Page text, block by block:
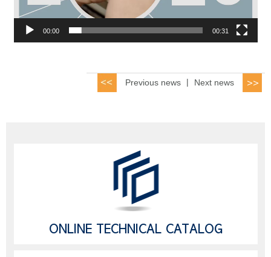
00:00 00:31
Previous news | Next news
ONLINE TECHNICAL CATALOG